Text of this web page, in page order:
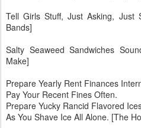
Tell Girls Stuff, Just Asking, Just
Bands]
Salty Seaweed Sandwiches
Make]
Prepare Yearly Rent Finances
Pay Your Recent Fines Often.
Prepare Yucky Rancid Flavored
As You Shave Ice All Alone. [The